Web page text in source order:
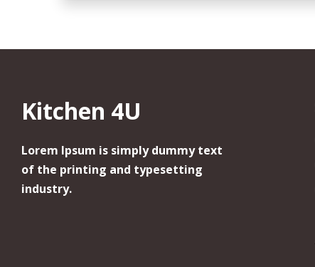
Kitchen 4U
Lorem Ipsum is simply dummy text
of the printing and typesetting
industry.